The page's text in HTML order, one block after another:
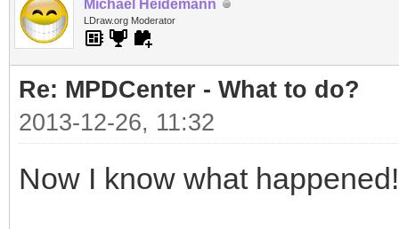
Michael Heidemann
LDraw.org Moderator
Re: MPDCenter - What to do?
2013-12-26, 11:32
Now I know what happened!